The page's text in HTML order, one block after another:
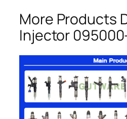
More Products
Injector